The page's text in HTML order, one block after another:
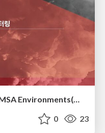
Application Monitoring for MSA Environments(MSA 환경을 위한 애플리케이션 모니터링)
0 23